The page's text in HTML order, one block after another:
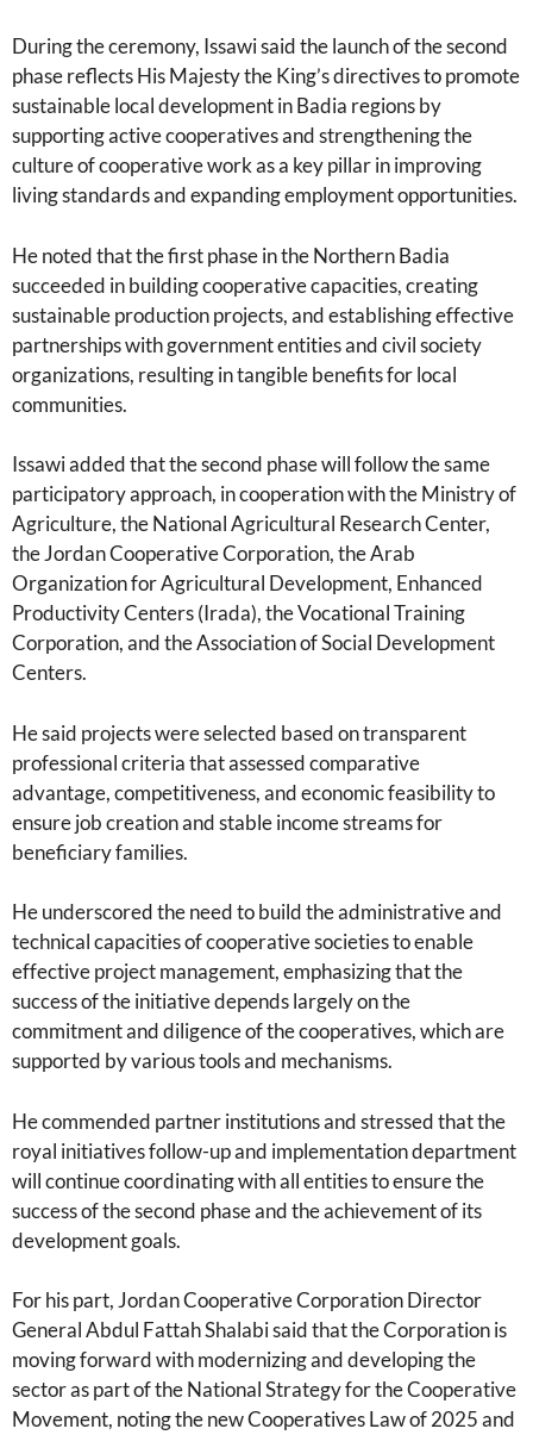
During the ceremony, Issawi said the launch of the second
phase reflects His Majesty the King’s directives to promote
sustainable local development in Badia regions by
supporting active cooperatives and strengthening the
culture of cooperative work as a key pillar in improving
living standards and expanding employment opportunities.
He noted that the first phase in the Northern Badia
succeeded in building cooperative capacities, creating
sustainable production projects, and establishing effective
partnerships with government entities and civil society
organizations, resulting in tangible benefits for local
communities.
Issawi added that the second phase will follow the same
participatory approach, in cooperation with the Ministry of
Agriculture, the National Agricultural Research Center,
the Jordan Cooperative Corporation, the Arab
Organization for Agricultural Development, Enhanced
Productivity Centers (Irada), the Vocational Training
Corporation, and the Association of Social Development
Centers.
He said projects were selected based on transparent
professional criteria that assessed comparative
advantage, competitiveness, and economic feasibility to
ensure job creation and stable income streams for
beneficiary families.
He underscored the need to build the administrative and
technical capacities of cooperative societies to enable
effective project management, emphasizing that the
success of the initiative depends largely on the
commitment and diligence of the cooperatives, which are
supported by various tools and mechanisms.
He commended partner institutions and stressed that the
royal initiatives follow-up and implementation department
will continue coordinating with all entities to ensure the
success of the second phase and the achievement of its
development goals.
For his part, Jordan Cooperative Corporation Director
General Abdul Fattah Shalabi said that the Corporation is
moving forward with modernizing and developing the
sector as part of the National Strategy for the Cooperative
Movement, noting the new Cooperatives Law of 2025 and